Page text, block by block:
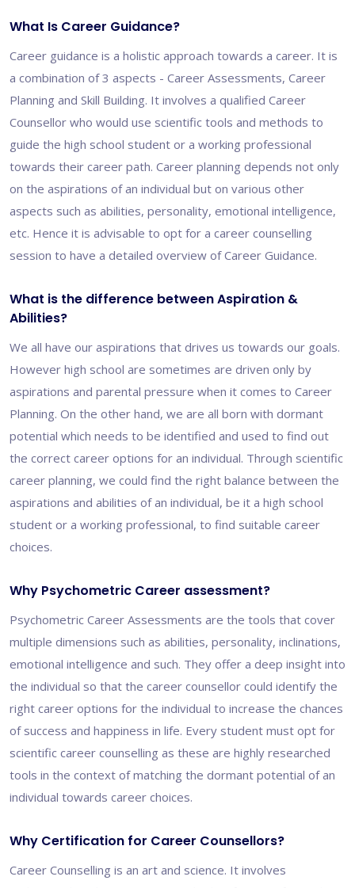
What Is Career Guidance?
Career guidance is a holistic approach towards a career. It is
a combination of 3 aspects - Career Assessments, Career
Planning and Skill Building. It involves a qualified Career
Counsellor who would use scientific tools and methods to
guide the high school student or a working professional
towards their career path. Career planning depends not only
on the aspirations of an individual but on various other
aspects such as abilities, personality, emotional intelligence,
etc. Hence it is advisable to opt for a career counselling
session to have a detailed overview of Career Guidance.
What is the difference between Aspiration &
Abilities?
We all have our aspirations that drives us towards our goals.
However high school are sometimes are driven only by
aspirations and parental pressure when it comes to Career
Planning. On the other hand, we are all born with dormant
potential which needs to be identified and used to find out
the correct career options for an individual. Through scientific
career planning, we could find the right balance between the
aspirations and abilities of an individual, be it a high school
student or a working professional, to find suitable career
choices.
Why Psychometric Career assessment?
Psychometric Career Assessments are the tools that cover
multiple dimensions such as abilities, personality, inclinations,
emotional intelligence and such. They offer a deep insight into
the individual so that the career counsellor could identify the
right career options for the individual to increase the chances
of success and happiness in life. Every student must opt for
scientific career counselling as these are highly researched
tools in the context of matching the dormant potential of an
individual towards career choices.
Why Certification for Career Counsellors?
Career Counselling is an art and science. It involves